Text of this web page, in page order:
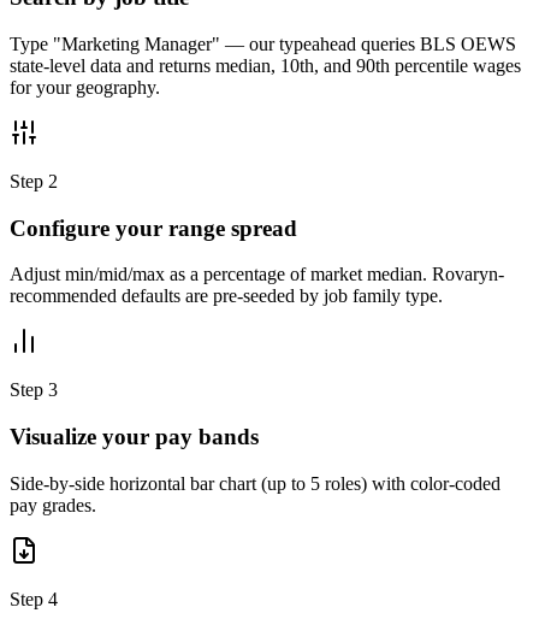
Type "Marketing Manager" — our typeahead queries BLS OEWS
state-level data and returns median, 10th, and 90th percentile wages
for your geography.
Step 2
Configure your range spread
Adjust min/mid/max as a percentage of market median. Rovaryn-
recommended defaults are pre-seeded by job family type.
Step 3
Visualize your pay bands
Side-by-side horizontal bar chart (up to 5 roles) with color-coded
pay grades.
Step 4